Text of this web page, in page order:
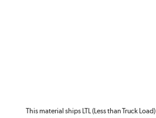
This material ships LTL (Less than Truck Load)